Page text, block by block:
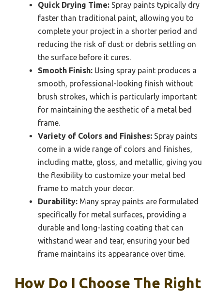
Quick Drying Time: Spray paints typically dry
faster than traditional paint, allowing you to
complete your project in a shorter period and
reducing the risk of dust or debris settling on
the surface before it cures.
Smooth Finish: Using spray paint produces a
smooth, professional-looking finish without
brush strokes, which is particularly important
for maintaining the aesthetic of a metal bed
frame.
Variety of Colors and Finishes: Spray paints
come in a wide range of colors and finishes,
including matte, gloss, and metallic, giving you
the flexibility to customize your metal bed
frame to match your decor.
Durability: Many spray paints are formulated
specifically for metal surfaces, providing a
durable and long-lasting coating that can
withstand wear and tear, ensuring your bed
frame maintains its appearance over time.
How Do I Choose The Right